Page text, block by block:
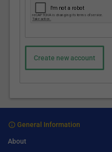
General Information
About